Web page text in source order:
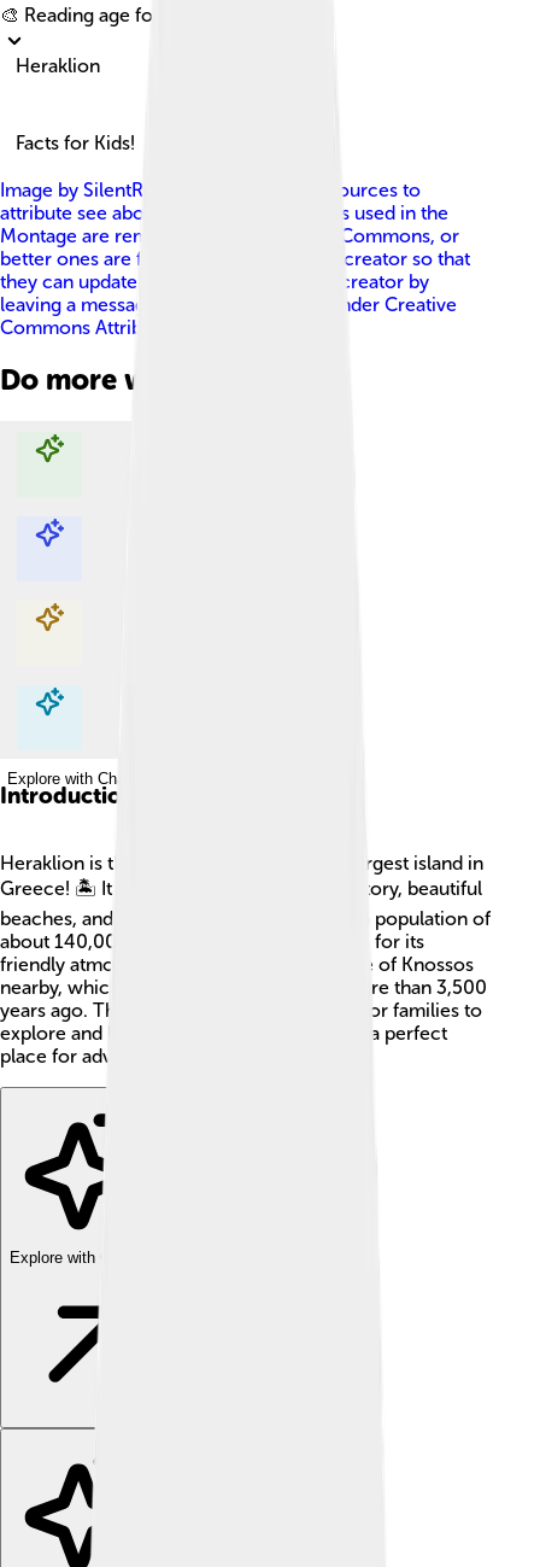
🎨 Reading age for
Heraklion
Facts for Kids!
Image by SilentResident (compilation, sources to
attribute see above; if any of the sources used in the
Montage are removed from Wikimedia Commons, or
better ones are found, please inform its creator so that
they can update it. You can contact the creator by
leaving a message here: [1] )
, licensed under Creative
Commons Attribution-Share Alike 3.0
Do more with AI
Explore with ChatDino
Explore with ChatDino
Explore with ChatDino
Explore with ChatDino
Introduction
Heraklion is the capital city of Crete, the largest island in
Greece! 🏝️ It is a lively place filled with history, beautiful
beaches, and delicious food. The city has a population of
about 140,000 people. Heraklion is known for its
friendly atmosphere and the famous Palace of Knossos
nearby, which was built by the Minoans more than 3,500
years ago. This ancient city is a great spot for families to
explore and learn about the past, making it a perfect
place for adventure! 🚀
Explore with ChatDino